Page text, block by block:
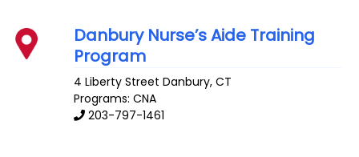
Danbury Nurse’s Aide Training
Program
4 Liberty Street Danbury,CT
Programs: CNA
203-797-1461